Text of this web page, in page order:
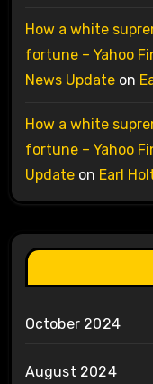
How a white
fortune – Yahoo
News Updateon
How a white
fortune – Yahoo
Updateon Earl
October 2024
August 2024